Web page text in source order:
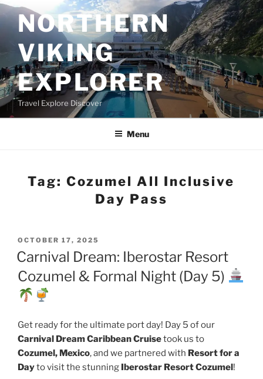
Skip
to
contentNORTHERN
VIKING
EXPLORER
Travel Explore Discover
Menu
Tag: Cozumel All Inclusive
Day Pass
POSTED
ON
OCTOBER 17, 2025
Carnival Dream: Iberostar Resort
Cozumel & Formal Night (Day 5)
Get ready for the ultimate port day! Day 5 of our
Carnival Dream Caribbean Cruisetook us to
Cozumel, Mexico, and we partnered with Resort for a
Dayto visit the stunning Iberostar Resort Cozumel!